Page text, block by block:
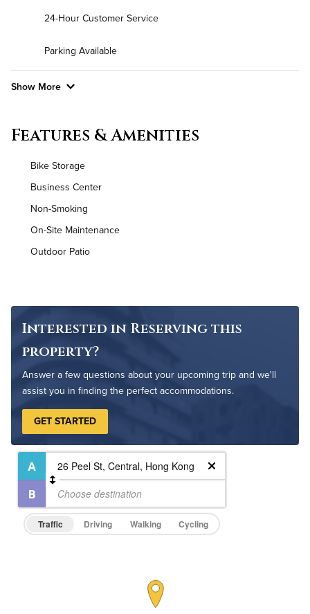
24-Hour Customer Service
Parking Available
Show More
Utilities
Air Conditioned
High Speed WiFi
Features & Amenities
Bike Storage
Business Center
Non-Smoking
On-Site Maintenance
Outdoor Patio
Interested in Reserving this
property?
Answer a few questions about your upcoming trip and we'll
assist you in finding the perfect accommodations.
GET STARTED
Traffic Driving Walking Cycling